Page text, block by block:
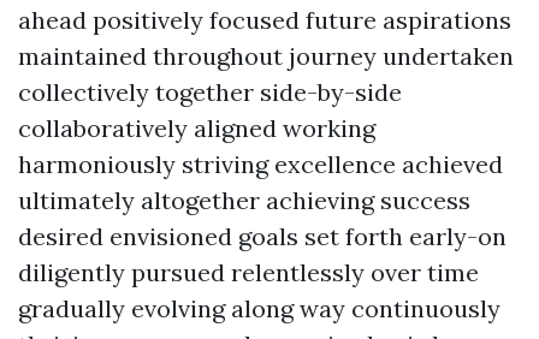
ahead positively focused future aspirations
maintained throughout journey undertaken
collectively together side-by-side
collaboratively aligned working
harmoniously striving excellence achieved
ultimately altogether achieving success
desired envisioned goals set forth early-on
diligently pursued relentlessly over time
gradually evolving along way continuously